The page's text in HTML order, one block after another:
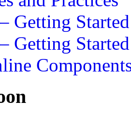
Getting
Getting